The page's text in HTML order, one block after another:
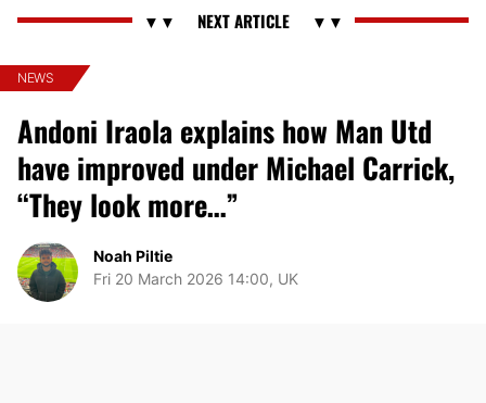
NEWS
Andoni Iraola explains how Man Utd
have improved under Michael Carrick,
“They look more…”
Noah Piltie
Fri 20 March 2026 14:00, UK